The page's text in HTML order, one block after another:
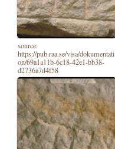
source:
https://pub.raa.se/visa/dokumentati
on/69a1a11b-6c18-42e1-bb38-
d2736a7d4f58